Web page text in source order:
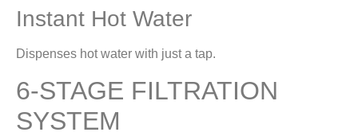
Instant Hot Water
Dispenses hot water with just a tap.
6-STAGE FILTRATION
SYSTEM